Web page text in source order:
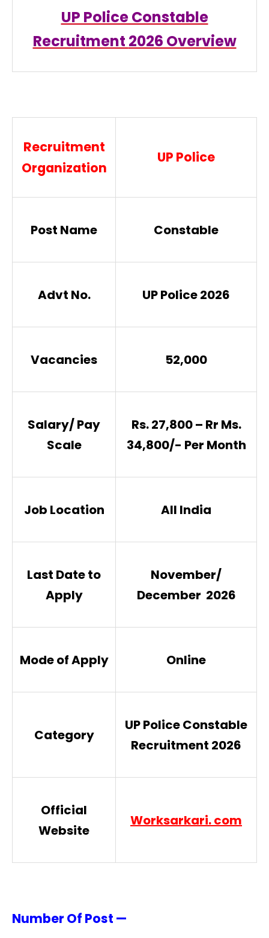
UP Police Constable
Recruitment 2026 Overview
Recruitment
Organization
UP Police
Post Name Constable
Advt No. UP Police 2026
Vacancies 52,000
Salary/ Pay
Scale
Rs. 27,800 – Rr Ms.
34,800/- Per Month
Job Location All India
Last Date to
Apply
November/
December 2026
Mode of Apply Online
Category
UP Police Constable
Recruitment 2026
Official
Website
Worksarkari. com
Number Of Post —